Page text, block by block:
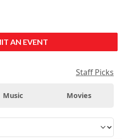
AN EVENT
Staff Picks
Music Movies